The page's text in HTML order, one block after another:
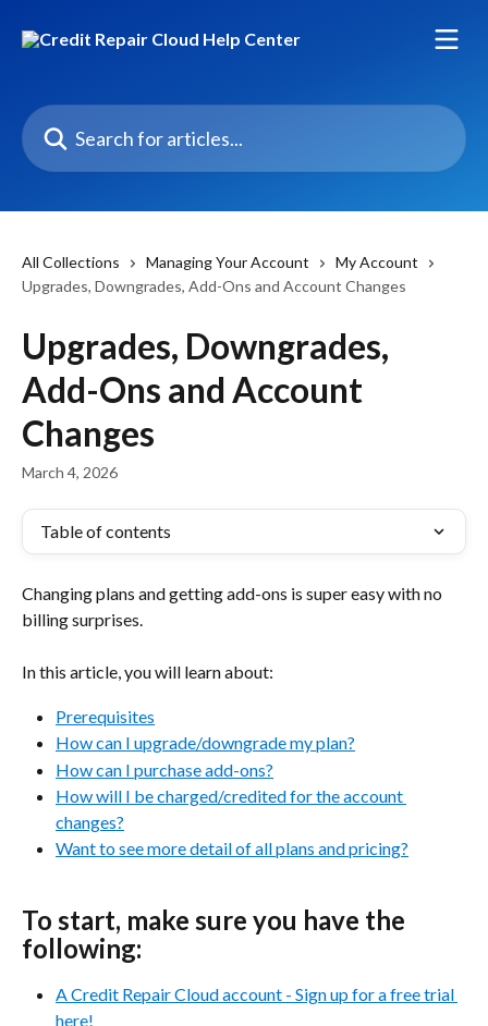
Search for articles...
All Collections Managing Your Account
My Account
Upgrades, Downgrades, Add-Ons and Account Changes
Upgrades, Downgrades,
Add-Ons and Account
Changes
March 4, 2026
Table of contents
Changing plans and getting add-ons is super easy with no
billing surprises.
In this article, you will learn about:
Prerequisites
How can I upgrade/downgrade my plan?
How can I purchase add-ons?
How will I be charged/credited for the account
changes?
Want to see more detail of all plans and pricing?
To start, make sure you have the
following:
A Credit Repair Cloud account - Sign up for a free trial
here!